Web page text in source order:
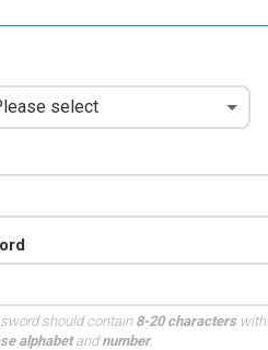
should contain8-20 characterswith
alphabetandnumber.